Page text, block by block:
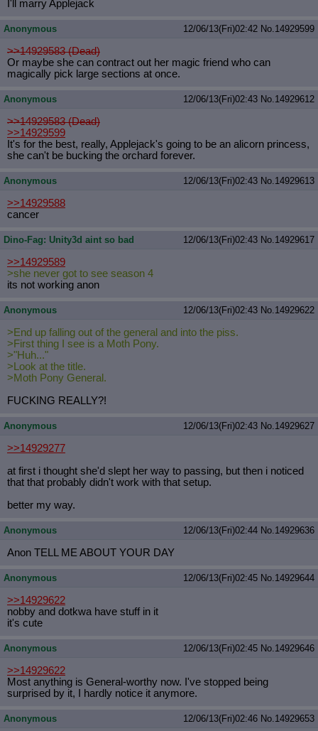
I'll marry Applejack
Anonymous 12/06/13(Fri)02:42 No.14929599
>>14929583 (Dead)
Or maybe she can contract out her magic friend who can
magically pick large sections at once.
Anonymous 12/06/13(Fri)02:43 No.14929612
>>14929583 (Dead)
>>14929599
It's for the best, really, Applejack's going to be an alicorn princess,
she can't be bucking the orchard forever.
Anonymous 12/06/13(Fri)02:43 No.14929613
>>14929588
cancer
Dino-Fag: Unity3d aint so bad 12/06/13(Fri)02:43 No.14929617
>>14929589
>she never got to see season 4
its not working anon
Anonymous 12/06/13(Fri)02:43 No.14929622
>End up falling out of the general and into the piss.
>First thing I see is a Moth Pony.
>"Huh..."
>Look at the title.
>Moth Pony General.
FUCKING REALLY?!
Anonymous 12/06/13(Fri)02:43 No.14929627
>>14929277
at first i thought she'd slept her way to passing, but then i noticed
that that probably didn't work with that setup.
better my way.
Anonymous 12/06/13(Fri)02:44 No.14929636
Anon TELL ME ABOUT YOUR DAY
Anonymous 12/06/13(Fri)02:45 No.14929644
>>14929622
nobby and dotkwa have stuff in it
it's cute
Anonymous 12/06/13(Fri)02:45 No.14929646
>>14929622
Most anything is General-worthy now. I've stopped being
surprised by it, I hardly notice it anymore.
Anonymous 12/06/13(Fri)02:46 No.14929653